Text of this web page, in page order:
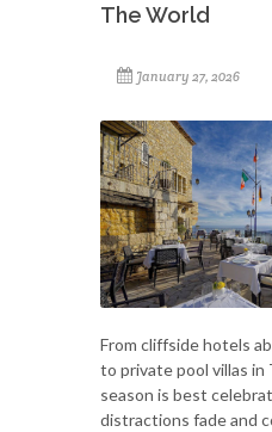
The World
January 27, 2026
From cliffside hotels
to private pool villas in
season is best
distractions fade and